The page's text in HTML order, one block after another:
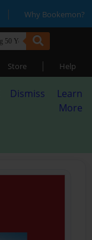
| Why Bookemon?
Store | Help
Dismiss
Learn
More